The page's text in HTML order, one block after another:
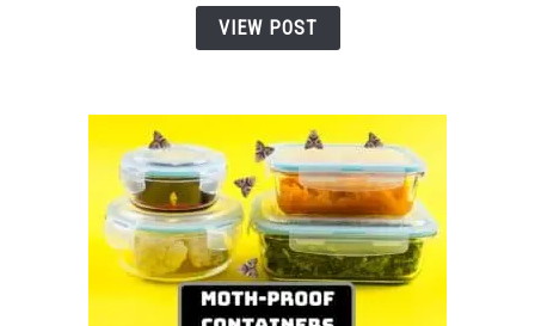
You
VIEW POST